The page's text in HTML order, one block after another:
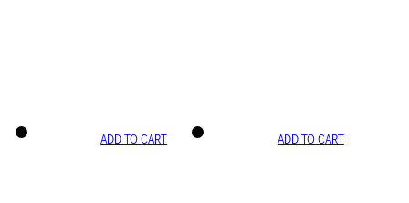
ADD TO CART ADD TO CART